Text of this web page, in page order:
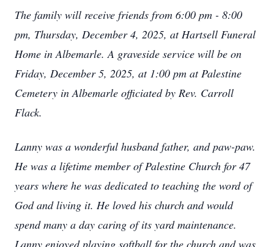
The family will receive friends from 6:00 pm - 8:00
pm, Thursday, December 4, 2025, at Hartsell Funeral
Home in Albemarle. A graveside service will be on
Friday, December 5, 2025, at 1:00 pm at Palestine
Cemetery in Albemarle officiated by Rev. Carroll
Flack.
Lanny was a wonderful husband father, and paw-paw.
He was a lifetime member of Palestine Church for 47
years where he was dedicated to teaching the word of
God and living it. He loved his church and would
spend many a day caring of its yard maintenance.
Lanny enjoyed playing softball for the church and was